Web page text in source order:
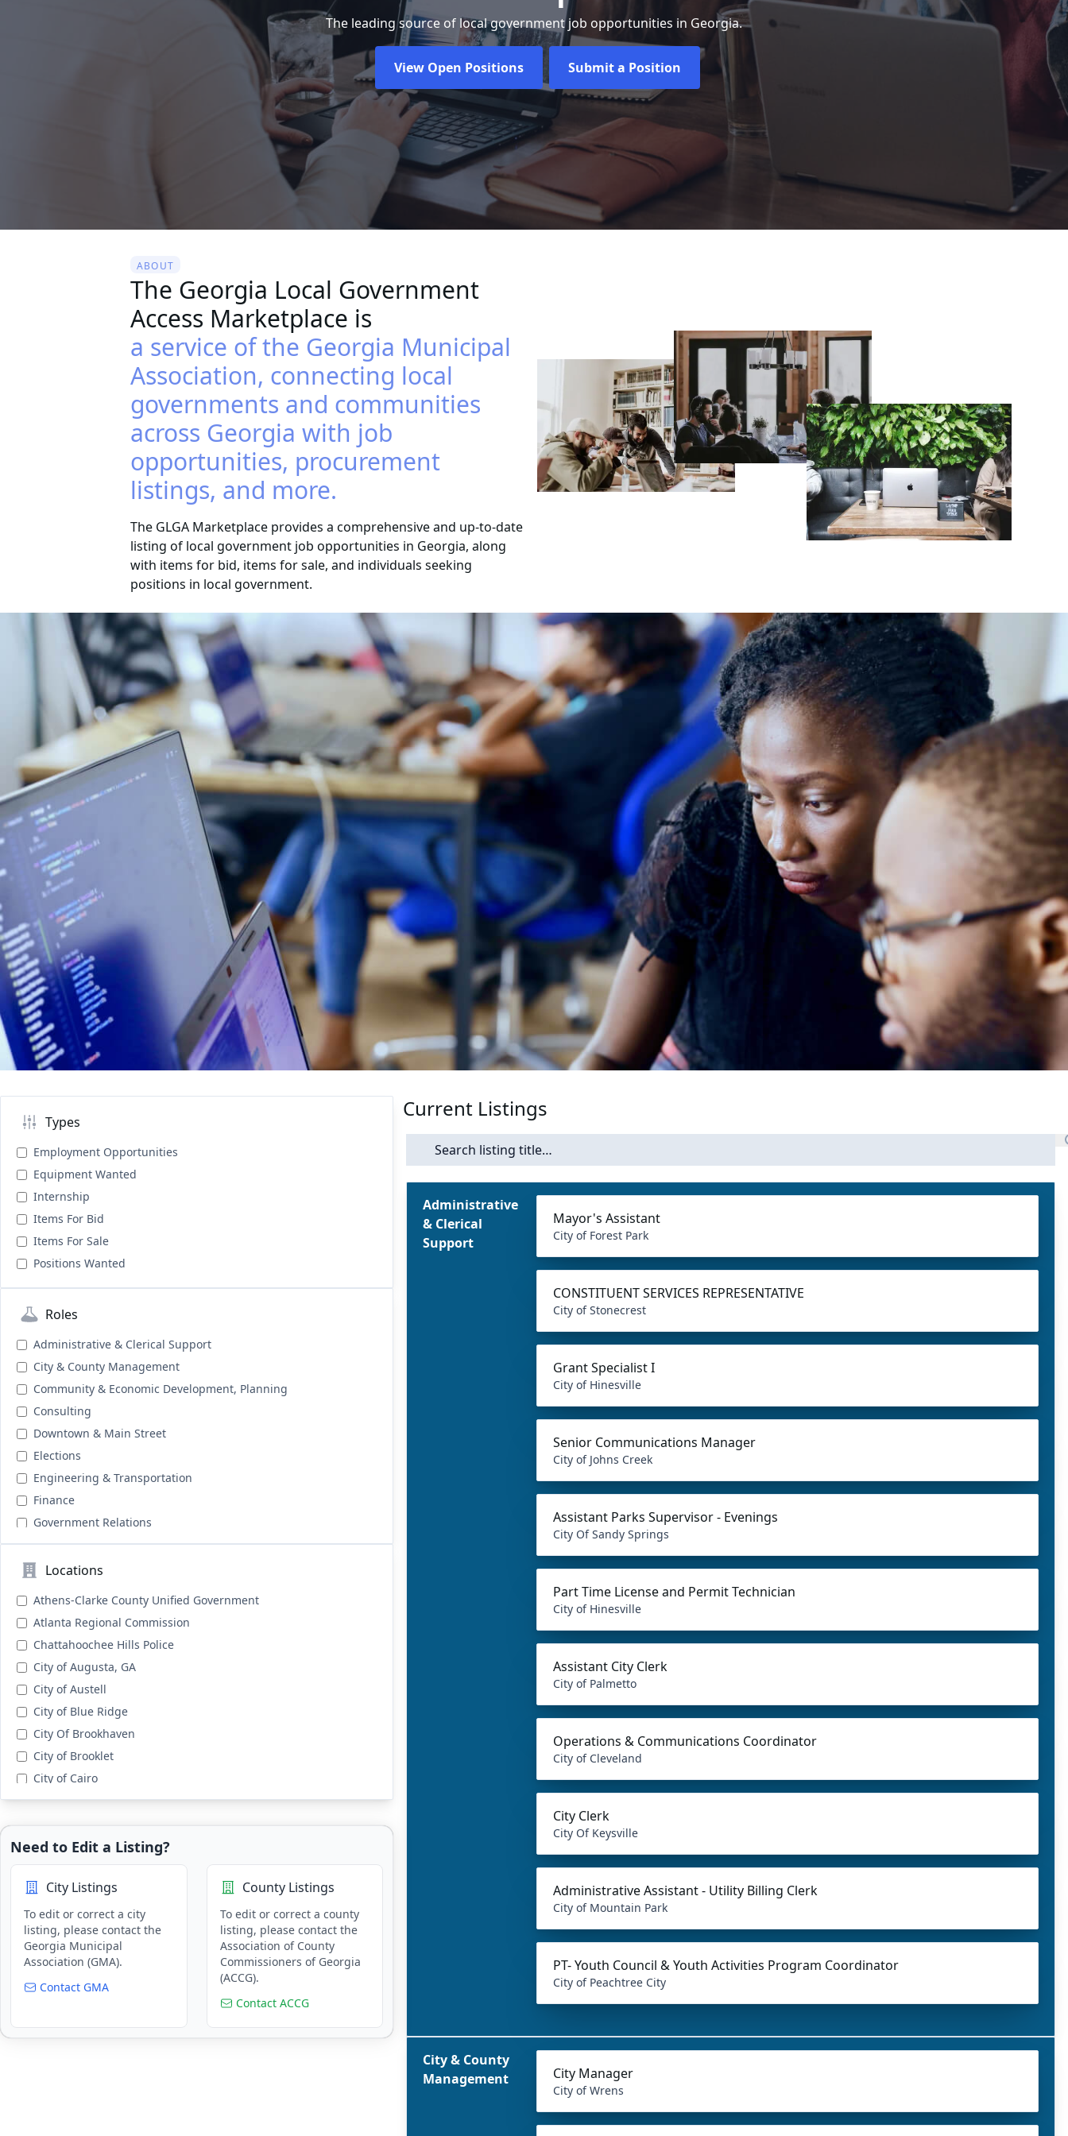
The leading source of local government job opportunities in Georgia.
View Open Positions Submit a Position
ABOUT
The Georgia Local Government
Access Marketplace is
a service of the Georgia Municipal
Association, connecting local
governments and communities
across Georgia with job
opportunities, procurement
listings, and more.
The GLGA Marketplace provides a comprehensive and up-to-date
listing of local government job opportunities in Georgia, along
with items for bid, items for sale, and individuals seeking
positions in local government.
Types
Employment Opportunities
Equipment Wanted
Internship
Items For Bid
Items For Sale
Positions Wanted
Roles
Administrative & Clerical Support
City & County Management
Community & Economic Development, Planning
Consulting
Downtown & Main Street
Elections
Engineering & Transportation
Finance
Government Relations
Grant Management & Writing
Housing
Information Technology & GIS
Library Services
N/A
Public Health
Public Information & Public Relations
Public Safety
Risk Management & Insurance
Tax Assessment & Collection
Tourism
Training & Education
Locations
Athens-Clarke County Unified Government
Atlanta Regional Commission
Chattahoochee Hills Police
City of Augusta, GA
City of Austell
City of Blue Ridge
City Of Brookhaven
City of Brooklet
City of Cairo
City of Cartersville
City of Cleveland
City of Commerce
City of Conyers
City of Coolidge Georgia
City of Covington
City of Dacula
Need to Edit a Listing?
City Listings
To edit or correct a city
listing, please contact the
Georgia Municipal
Association (GMA).
Contact GMA
County Listings
To edit or correct a county
listing, please contact the
Association of County
Commissioners of Georgia
(ACCG).
Contact ACCG
Current Listings
Search
Administrative
& Clerical
Support
Mayor's Assistant
City of Forest Park
CONSTITUENT SERVICES REPRESENTATIVE
City of Stonecrest
Grant Specialist I
City of Hinesville
Senior Communications Manager
City of Johns Creek
Assistant Parks Supervisor - Evenings
City Of Sandy Springs
Part Time License and Permit Technician
City of Hinesville
Assistant City Clerk
City of Palmetto
Operations & Communications Coordinator
City of Cleveland
City Clerk
City Of Keysville
Administrative Assistant - Utility Billing Clerk
City of Mountain Park
PT- Youth Council & Youth Activities Program Coordinator
City of Peachtree City
City & County
Management
City Manager
City of Wrens